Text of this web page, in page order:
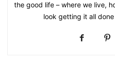
the good life – where we live,
look getting it all